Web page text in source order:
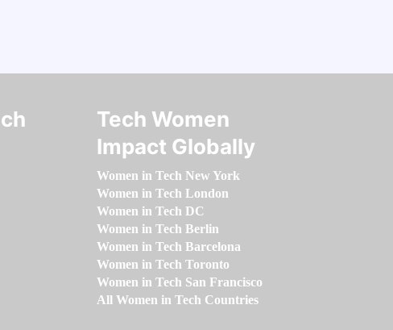
Tech Women
Impact Globally
Women in Tech New York
Women in Tech London
Women in Tech DC
Women in Tech Berlin
Women in Tech Barcelona
Women in Tech Toronto
Women in Tech San Francisco
All Women in Tech Countries